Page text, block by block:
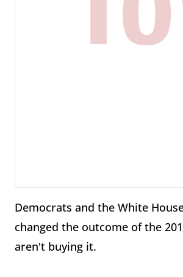
Democrats and the White
changed the outcome of the
aren't buying it.